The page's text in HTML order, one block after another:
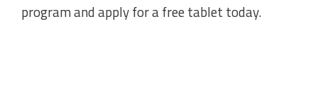
program and apply for a free tablet today.